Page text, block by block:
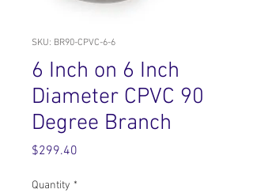
SKU: BR90-CPVC-6-6
6 Inch on 6 Inch
Diameter CPVC 90
Degree Branch
$299.40
Quantity *